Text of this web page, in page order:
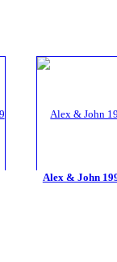
Alex & John